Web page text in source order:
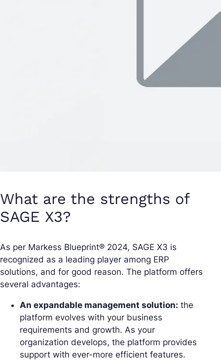
What are the strengths of
SAGE X3?
As per Markess Blueprint® 2024, SAGE X3 is
recognized as a leading player among ERP
solutions, and for good reason. The platform offers
several advantages:
An expandable management solution: the
platform evolves with your business
requirements and growth. As your
organization develops, the platform provides
support with ever-more efficient features.